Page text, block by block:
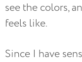
see the colors,
feels like.
Since I have